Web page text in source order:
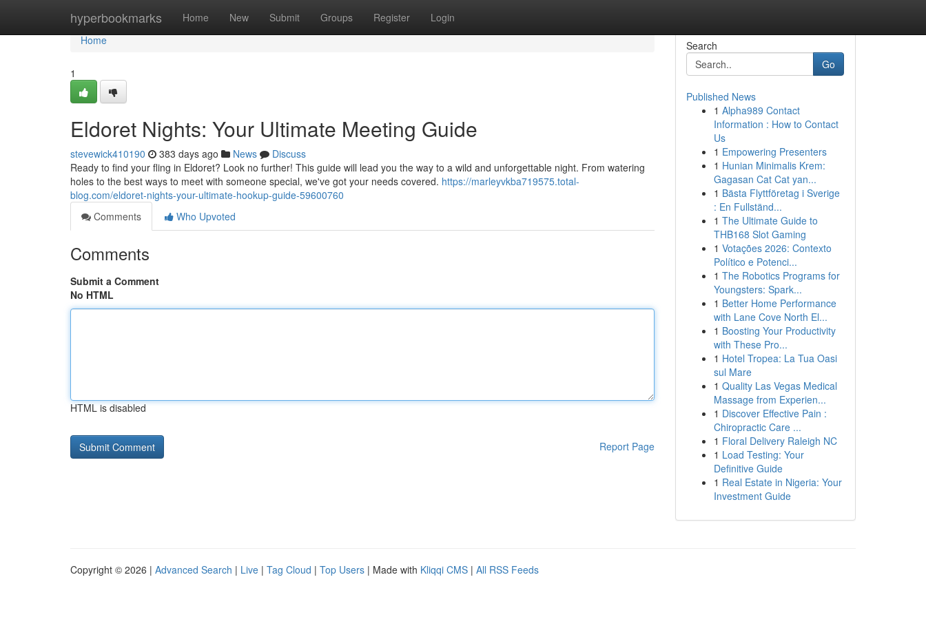
hyperbookmarks Home New Submit Groups Register Login
Home
Home
1
Eldoret Nights: Your Ultimate Meeting Guide
stevewick410190 383 days ago News
Discuss
Ready to find your fling in Eldoret? Look no further! This guide will lead you the way to a wild and unforgettable night. From watering
holes to the best ways to meet with someone special, we've got your needs covered. https://marleyvkba719575.total-
blog.com/eldoret-nights-your-ultimate-hookup-guide-59600760
Comments
Who Upvoted
Comments
Submit a Comment
No HTML
HTML is disabled
Report Page
Search
Go
Published News
1 Alpha989 Contact
Information : How to Contact
Us
1 Empowering Presenters
1 Hunian Minimalis Krem:
Gagasan Cat Cat yan...
1 Bästa Flyttföretag i Sverige
: En Fullständ...
1 The Ultimate Guide to
THB168 Slot Gaming
1 Votações 2026: Contexto
Político e Potenci...
1 The Robotics Programs for
Youngsters: Spark...
1 Better Home Performance
with Lane Cove North El...
1 Boosting Your Productivity
with These Pro...
1 Hotel Tropea: La Tua Oasi
sul Mare
1 Quality Las Vegas Medical
Massage from Experien...
1 Discover Effective Pain :
Chiropractic Care ...
1 Floral Delivery Raleigh NC
1 Load Testing: Your
Definitive Guide
1 Real Estate in Nigeria: Your
Investment Guide
Copyright © 2026 | Advanced Search | Live | Tag Cloud | Top Users | Made with Kliqqi CMS | All RSS Feeds